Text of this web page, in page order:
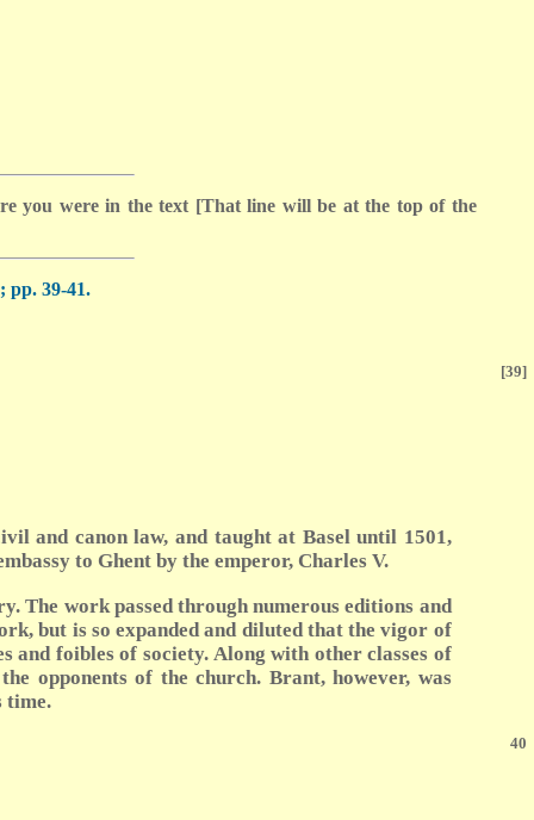
you were in the text [That line will be at the top of the
pp. 39-41.
[39]
and canon law, and taught at Basel until 1501,
to Ghent by the emperor, Charles V.
The work passed through numerous editions and
but is so expanded and diluted that the vigor of
and foibles of society. Along with other classes of
opponents of the church. Brant, however, was
time.
40